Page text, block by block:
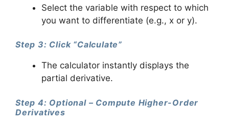
Select the variable with respect to which
you want to differentiate (e.g., x or y).
Step 3: Click “Calculate”
The calculator instantly displays the
partial derivative.
Step 4: Optional – Compute Higher-Order
Derivatives